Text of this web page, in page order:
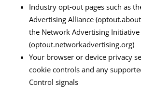
Industry opt‑out pages such as
Advertising Alliance
the Network Advertising Initiative
(optout.networkadvertising.org)​
Your browser or device privacy
cookie controls and any
Control signals​